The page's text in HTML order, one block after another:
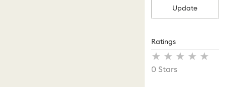
Update
Ratings
Stars